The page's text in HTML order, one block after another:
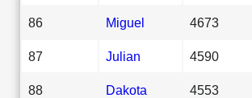
86 Miguel 4673
87 Julian 4590
88 Dakota 4553